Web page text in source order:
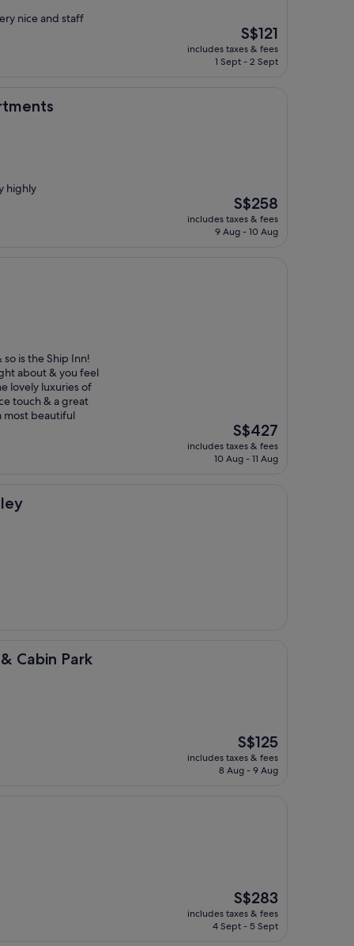
nice and staff
The
price
is
S$121
includes taxes & fees
1 Sept - 2 Sept
highly
The
price
is
S$258
includes taxes & fees
9 Aug - 10 Aug
is the Ship Inn!
about & you feel
lovely luxuries of
touch & a great
most beautiful
The
price
is
S$427
includes taxes & fees
10 Aug - 11 Aug
Cabin Park
The
price
is
S$125
includes taxes & fees
8 Aug - 9 Aug
The
price
is
S$283
includes taxes & fees
4 Sept - 5 Sept